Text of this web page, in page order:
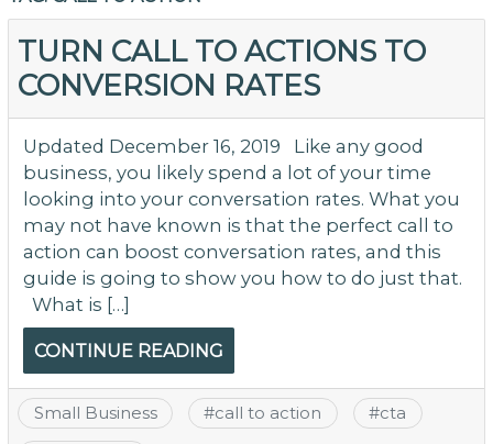
TURN CALL TO ACTIONS TO
CONVERSION RATES
Updated December 16, 2019 Like any good
business, you likely spend a lot of your time
looking into your conversation rates. What you
may not have known is that the perfect call to
action can boost conversation rates, and this
guide is going to show you how to do just that.
What is […]
CONTINUE READING
Small Business #call to action #cta